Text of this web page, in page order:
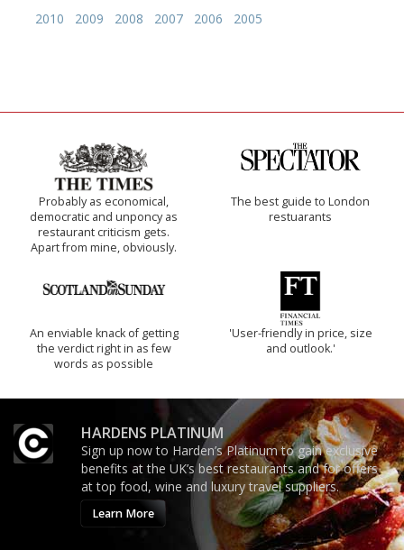
2010
2009 2008 2007 2006 2005
Probably as economical,
democratic and unponcy as
restaurant criticism gets.
Apart from mine, obviously.
The best guide to London
restuarants
An enviable knack of getting
the verdict right in as few
words as possible
'User-friendly in price, size
and outlook.'
HARDENS PLATINUM
Sign up now to Harden’s Platinum to gain exclusive
benefits at the UK’s best restaurants and for offers
at top food, wine and luxury travel suppliers.
Learn More